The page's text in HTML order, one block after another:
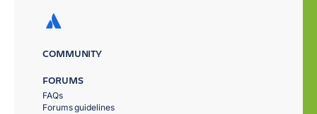
COMMUNITY
FORUMS
FAQs
Forums guidelines